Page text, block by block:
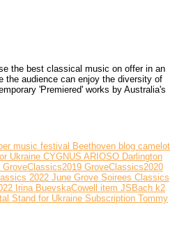
the best classical music on offer in an
the audience can enjoy the diversity of
'Premiered' works by Australia's
music festival Beethoven blog camelot
Ukraine CYGNUS ARIOSO Darlington
GroveClassics2019 GroveClassics2020
2022 June Grove Soirees Classics
Irina BuevskaCowell item JSBach k2
Stand for Ukraine Subscription Tommy